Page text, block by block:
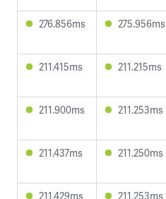
276.856ms 275.956ms
211.415ms 211.215ms
211.900ms 211.253ms
211.437ms 211.250ms
211.429ms 211.253ms